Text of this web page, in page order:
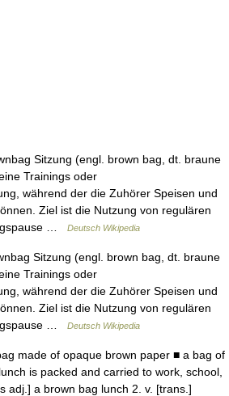
Sitzung (engl. brown bag, dt. braune
Trainings oder
während der die Zuhörer Speisen und
Ziel ist die Nutzung von regulären
…
Deutsch Wikipedia
Sitzung (engl. brown bag, dt. braune
Trainings oder
während der die Zuhörer Speisen und
Ziel ist die Nutzung von regulären
…
Deutsch Wikipedia
made of opaque brown paper ■ a bag of
is packed and carried to work, school,
adj.] a brown bag lunch 2. v. [trans.]